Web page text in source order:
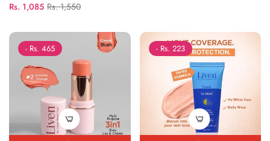
Regular
Rs. 1,085Sale
Rs. 1,550
- Rs. 465 - Rs. 223